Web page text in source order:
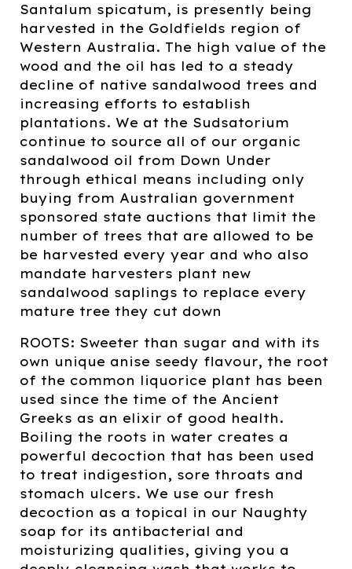
Santalum spicatum, is presently being
harvested in the Goldfields region of
Western Australia. The high value of the
wood and the oil has led to a steady
decline of native sandalwood trees and
increasing efforts to establish
plantations. We at the Sudsatorium
continue to source all of our organic
sandalwood oil from Down Under
through ethical means including only
buying from Australian government
sponsored state auctions that limit the
number of trees that are allowed to be
be harvested every year and who also
mandate harvesters plant new
sandalwood saplings to replace every
mature tree they cut down
ROOTS: Sweeter than sugar and with its
own unique anise seedy flavour, the root
of the common liquorice plant has been
used since the time of the Ancient
Greeks as an elixir of good health.
Boiling the roots in water creates a
powerful decoction that has been used
to treat indigestion, sore throats and
stomach ulcers. We use our fresh
decoction as a topical in our Naughty
soap for its antibacterial and
moisturizing qualities, giving you a